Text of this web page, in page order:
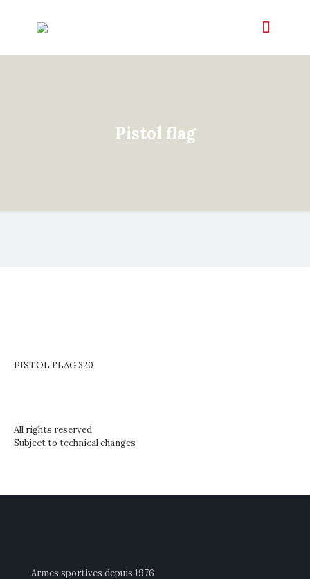
Pistol flag
PISTOL FLAG 320
All rights reserved
Subject to technical changes
Armes sportives depuis 1976